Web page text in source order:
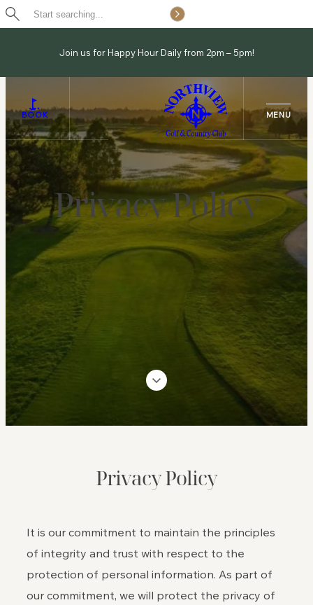
Skip
Search
Join us for Happy Hour Daily from 2pm – 5pm!
BOOK
Privacy Policy
Privacy Policy
It is our commitment to maintain the principles
of integrity and trust with respect to the
protection of personal information. As part of
our commitment, we will protect the privacy of